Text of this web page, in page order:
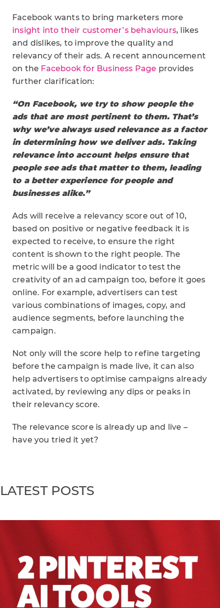
Facebook wants to bring marketers more
insight into their customer’s behaviours, likes
and dislikes, to improve the quality and
relevancy of their ads. A recent announcement
on the Facebook for Business Page provides
further clarification:
“On Facebook, we try to show people the
ads that are most pertinent to them. That’s
why we’ve always used relevance as a factor
in determining how we deliver ads. Taking
relevance into account helps ensure that
people see ads that matter to them, leading
to a better experience for people and
businesses alike.”
Ads will receive a relevancy score out of 10,
based on positive or negative feedback it is
expected to receive, to ensure the right
content is shown to the right people. The
metric will be a good indicator to test the
creativity of an ad campaign too, before it goes
online. For example, advertisers can test
various combinations of images, copy, and
audience segments, before launching the
campaign.
Not only will the score help to refine targeting
before the campaign is made live, it can also
help advertisers to optimise campaigns already
activated, by reviewing any dips or peaks in
their relevancy score.
The relevance score is already up and live –
have you tried it yet?
LATEST POSTS